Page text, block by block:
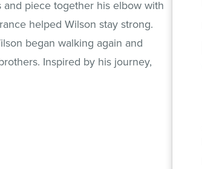
piece together his elbow with
helped Wilson stay strong.
began walking again and
Inspired by his journey,